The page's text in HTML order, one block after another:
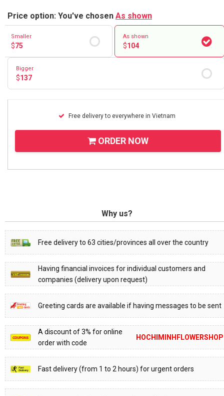
Price option: You've chosen As shown
Smaller
$75
As shown
$104
Bigger
$137
Free delivery to everywhere in Vietnam
ORDER NOW
Why us?
Free delivery to 63 cities/provinces all over the country
Having financial invoices for individual customers and
companies (delivery upon request)
Greeting cards are available if having messages to be sent
A discount of 3% for online
order with code
HOCHIMINHFLOWERSHOP
Fast delivery (from 1 to 2 hours) for urgent orders